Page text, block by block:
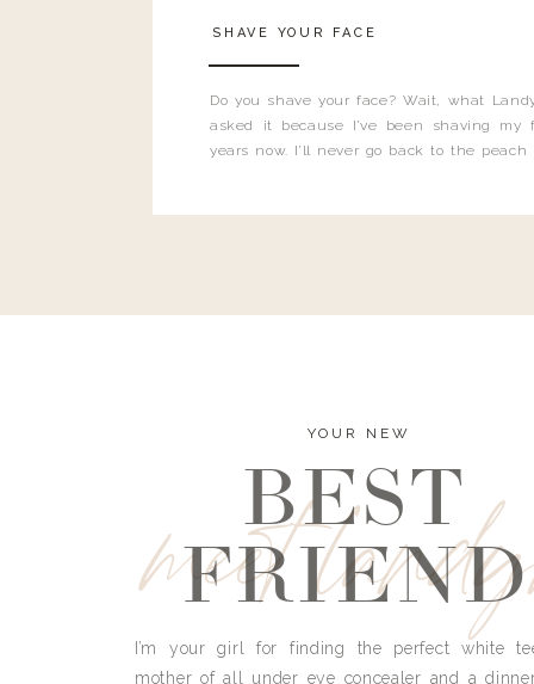
Do you shave your face? Wait, what
asked it because I’ve been shaving my
years now. I’ll never go back to the
SHAVE YOUR FACE
meet
YOUR NEW
BEST
FRIEND
I’m your girl for finding the perfect white
mother of all under eye concealer and a